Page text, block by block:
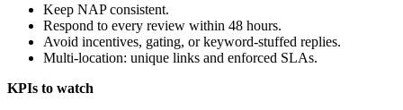
Keep NAP consistent.
Respond to every review within 48 hours.
Avoid incentives, gating, or keyword-stuffed replies.
Multi-location: unique links and enforced SLAs.
KPIs to watch